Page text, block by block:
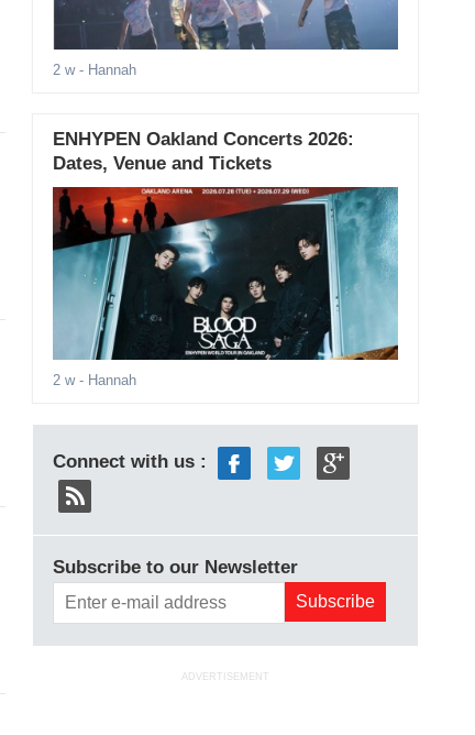
2 w- Hannah
ENHYPEN Oakland Concerts 2026:
Dates, Venue and Tickets
2 w- Hannah
Connect with us :
Subscribe to our Newsletter
ADVERTISEMENT